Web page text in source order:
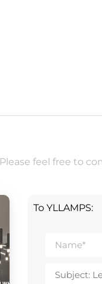
Please feel free to
To YLLAMPS: